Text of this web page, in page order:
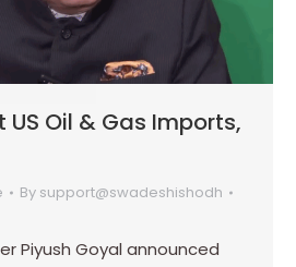
Oil & Gas Imports,
By support@swadeshishodh
Piyush Goyal announced